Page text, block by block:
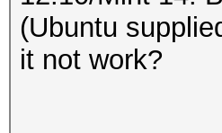
(Ubuntu
it not work?